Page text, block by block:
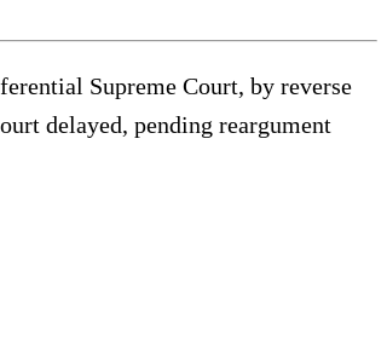
Supreme Court, by reverse
delayed, pending reargument